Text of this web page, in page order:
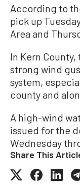
According to
pick up
Area and
In Kern
strong wind
system,
county and
A high-wind
issued for the
Wednesday
Share This